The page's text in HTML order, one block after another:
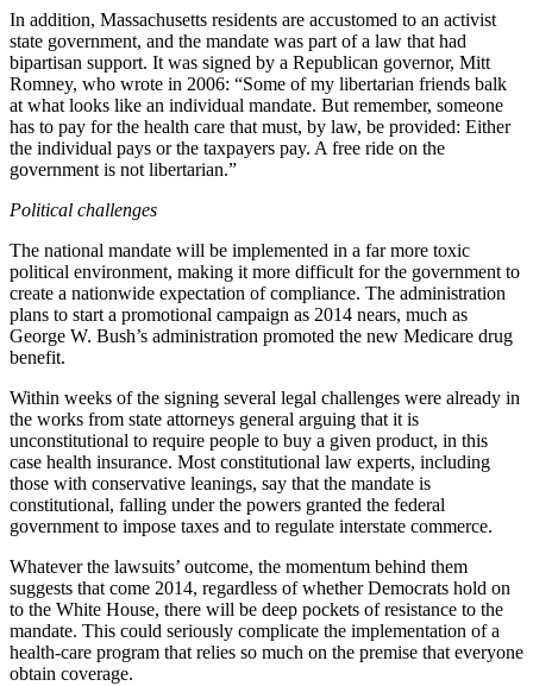
In addition, Massachusetts residents are accustomed to an activist
state government, and the mandate was part of a law that had
bipartisan support. It was signed by a Republican governor, Mitt
Romney, who wrote in 2006: “Some of my libertarian friends balk
at what looks like an individual mandate. But remember, someone
has to pay for the health care that must, by law, be provided: Either
the individual pays or the taxpayers pay. A free ride on the
government is not libertarian.”
Political challenges
The national mandate will be implemented in a far more toxic
political environment, making it more difficult for the government to
create a nationwide expectation of compliance. The administration
plans to start a promotional campaign as 2014 nears, much as
George W. Bush’s administration promoted the new Medicare drug
benefit.
Within weeks of the signing several legal challenges were already in
the works from state attorneys general arguing that it is
unconstitutional to require people to buy a given product, in this
case health insurance. Most constitutional law experts, including
those with conservative leanings, say that the mandate is
constitutional, falling under the powers granted the federal
government to impose taxes and to regulate interstate commerce.
Whatever the lawsuits’ outcome, the momentum behind them
suggests that come 2014, regardless of whether Democrats hold on
to the White House, there will be deep pockets of resistance to the
mandate. This could seriously complicate the implementation of a
health-care program that relies so much on the premise that everyone
obtain coverage.